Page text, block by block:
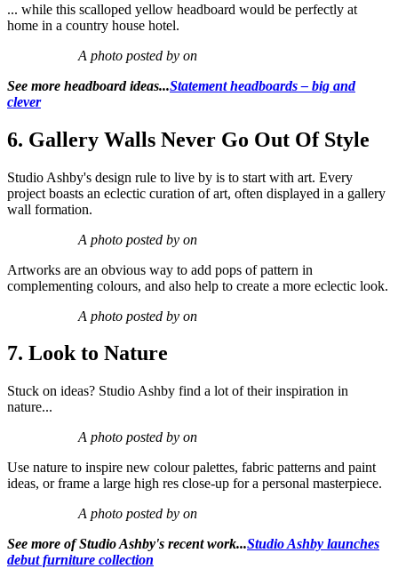
... while this scalloped yellow headboard would be perfectly at
home in a country house hotel.
A photo posted by on
See more headboard ideas...Statement headboards – big and
clever
6. Gallery Walls Never Go Out Of Style
Studio Ashby's design rule to live by is to start with art. Every
project boasts an eclectic curation of art, often displayed in a gallery
wall formation.
A photo posted by on
Artworks are an obvious way to add pops of pattern in
complementing colours, and also help to create a more eclectic look.
A photo posted by on
7. Look to Nature
Stuck on ideas? Studio Ashby find a lot of their inspiration in
nature...
A photo posted by on
Use nature to inspire new colour palettes, fabric patterns and paint
ideas, or frame a large high res close-up for a personal masterpiece.
A photo posted by on
See more of Studio Ashby's recent work...Studio Ashby launches
debut furniture collection